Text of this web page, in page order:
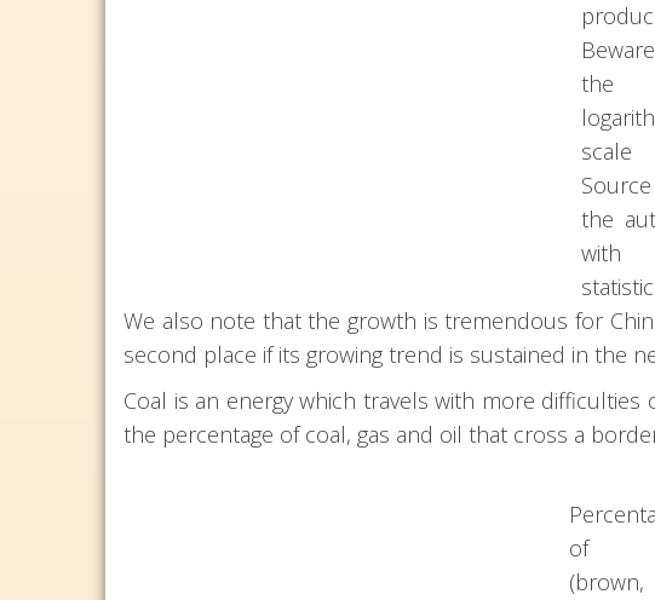
the
the
with
We also note that the growth is tremendous for
second place if its growing trend is sustained in the
Coal is an energy which travels with more
the percentage of coal, gas and oil that cross a
of